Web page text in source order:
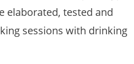
elaborated, tested and
sessions with drinking